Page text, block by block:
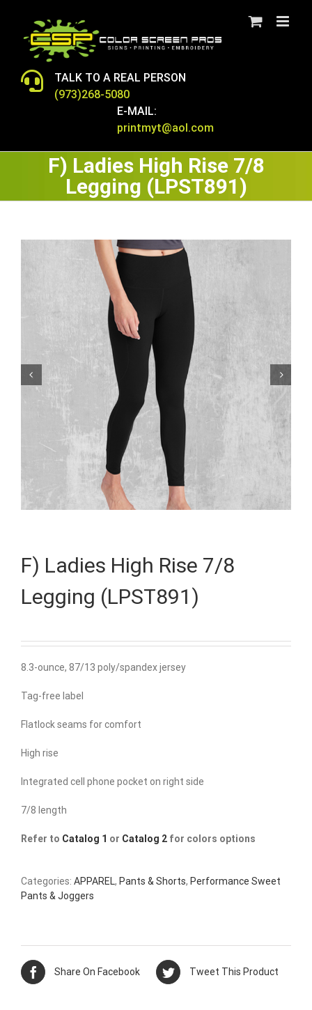
content
TALK TO A REAL PERSON
(973)268-5080
E-MAIL:
printmyt@aol.com
F) Ladies High Rise 7/8
Legging (LPST891)
 
F) Ladies High Rise 7/8
Legging (LPST891)
8.3-ounce, 87/13 poly/spandex jersey
Tag-free label
Flatlock seams for comfort
High rise
Integrated cell phone pocket on right side
7/8 length
Refer to Catalog 1 or Catalog 2 for colors options
Categories: APPAREL, Pants & Shorts, Performance Sweet
Pants & Joggers
Share On Facebook Tweet This Product